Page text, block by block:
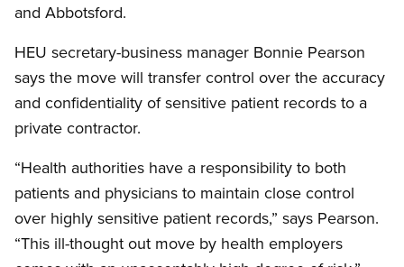
and Abbotsford.
HEU secretary-business manager Bonnie Pearson
says the move will transfer control over the accuracy
and confidentiality of sensitive patient records to a
private contractor.
“Health authorities have a responsibility to both
patients and physicians to maintain close control
over highly sensitive patient records,” says Pearson.
“This ill-thought out move by health employers